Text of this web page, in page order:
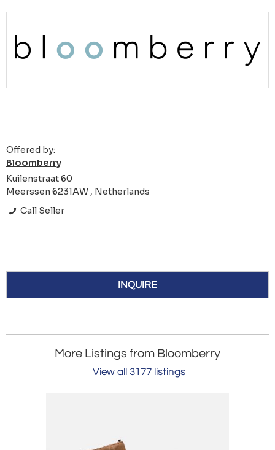
Offered by:
Bloomberry
Kuilenstraat 60
Meerssen 6231AW , Netherlands
Call Seller
INQUIRE
More Listings from Bloomberry
View all 3177 listings